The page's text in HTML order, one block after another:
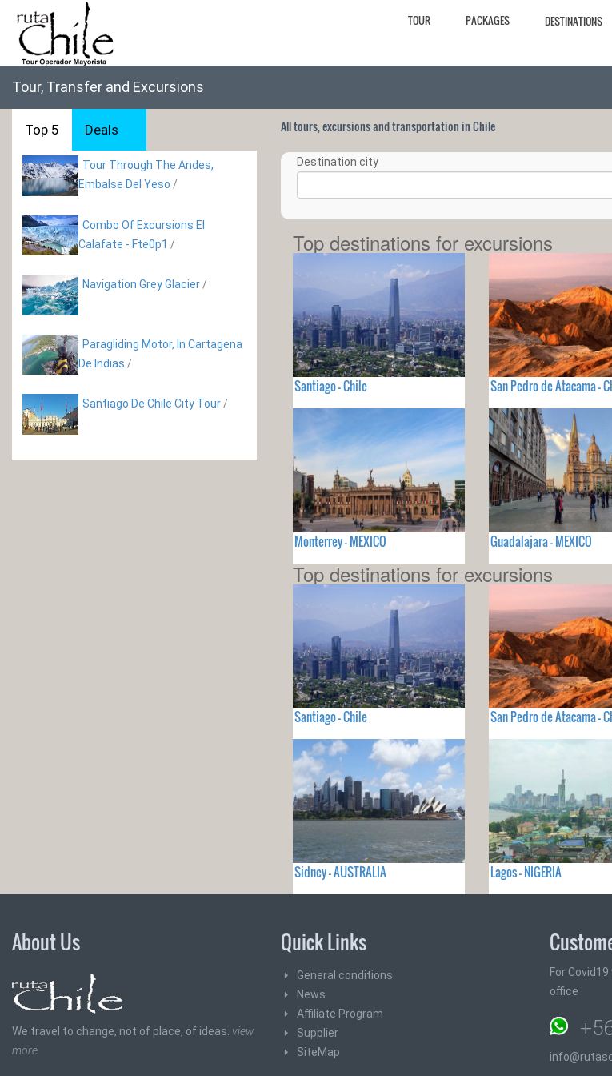
TOUR PACKAGES DESTINATIONS
Tour, Transfer and Excursions
Top 5 Deals
Tour Through The Andes,
Embalse Del Yeso /
Combo Of Excursions El
Calafate - Fte0p1 /
Navigation Grey Glacier /
Paragliding Motor, In Cartagena
De Indias /
Santiago De Chile City Tour /
All tours, excursions and transportation in Chile
Destination city
Top destinations for excursions
Santiago - Chile San Pedro de Atacama -
Monterrey - MEXICO Guadalajara - MEXICO
Top destinations for excursions
Santiago - Chile San Pedro de Atacama -
Sidney - AUSTRALIA Lagos - NIGERIA
About Us
We travel to change, not of place, of ideas. view
more
Quick Links
General conditions
News
Affiliate Program
Supplier
SiteMap
For
office